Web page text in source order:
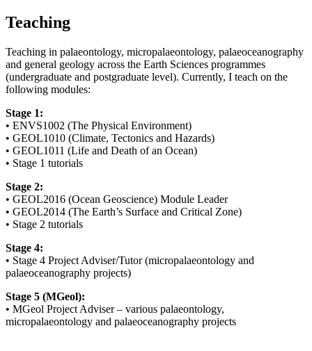
Teaching
Teaching in palaeontology, micropalaeontology, palaeoceanography
and general geology across the Earth Sciences programmes
(undergraduate and postgraduate level). Currently, I teach on the
following modules:
Stage 1:
• ENVS1002 (The Physical Environment)
• GEOL1010 (Climate, Tectonics and Hazards)
• GEOL1011 (Life and Death of an Ocean)
• Stage 1 tutorials
Stage 2:
• GEOL2016 (Ocean Geoscience) Module Leader
• GEOL2014 (The Earth’s Surface and Critical Zone)
• Stage 2 tutorials
Stage 4:
• Stage 4 Project Adviser/Tutor (micropalaeontology and
palaeoceanography projects)
Stage 5 (MGeol):
• MGeol Project Adviser – various palaeontology,
micropalaeontology and palaeoceanography projects